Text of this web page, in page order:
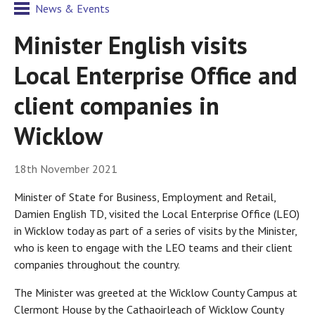
News & Events
Minister English visits
Local Enterprise Office and
client companies in
Wicklow
18th November 2021
Minister of State for Business, Employment and Retail,
Damien English TD, visited the Local Enterprise Office (LEO)
in Wicklow today as part of a series of visits by the Minister,
who is keen to engage with the LEO teams and their client
companies throughout the country.
The Minister was greeted at the Wicklow County Campus at
Clermont House by the Cathaoirleach of Wicklow County